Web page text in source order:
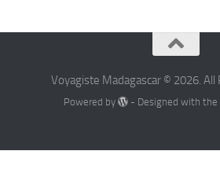
Voyagiste Madagascar © 2026. All
Powered by - Designed with the